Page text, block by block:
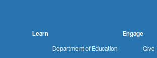
Learn
Department of Education
Engage
Give